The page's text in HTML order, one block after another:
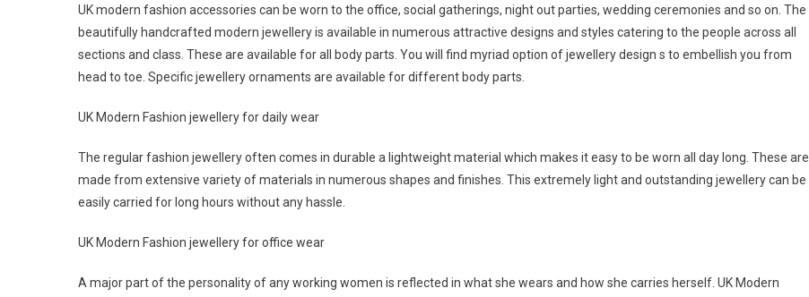
UK modern fashion accessories can be worn to the office, social gatherings, night out parties, wedding ceremonies and so on. The
beautifully handcrafted modern jewellery is available in numerous attractive designs and styles catering to the people across all
sections and class. These are available for all body parts. You will find myriad option of jewellery design s to embellish you from
head to toe. Specific jewellery ornaments are available for different body parts.
UK Modern Fashion jewellery for daily wear
The regular fashion jewellery often comes in durable a lightweight material which makes it easy to be worn all day long. These are
made from extensive variety of materials in numerous shapes and finishes. This extremely light and outstanding jewellery can be
easily carried for long hours without any hassle.
UK Modern Fashion jewellery for office wear
A major part of the personality of any working women is reflected in what she wears and how she carries herself. UK Modern